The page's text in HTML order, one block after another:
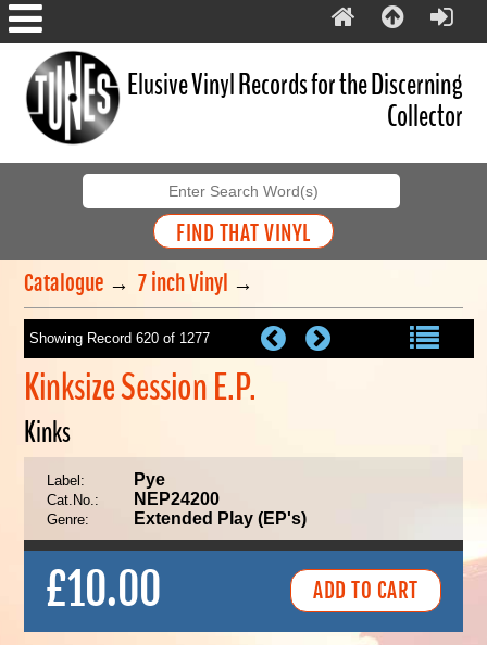
Elusive Vinyl Records for the Discerning
Collector
Catalogue →7 inch Vinyl →
Showing Record 620 of 1277
Kinksize Session E.P.
Kinks
Label: Pye
Cat.No.: NEP24200
Genre: Extended Play (EP's)
£10.00